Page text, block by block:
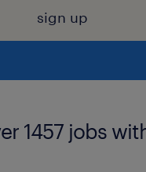
sign up
1457 jobs